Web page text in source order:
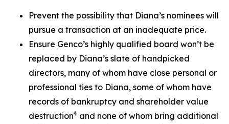
Prevent the possibility that Diana’s nominees will
pursue a transaction at an inadequate price.
Ensure Genco’s highly qualified board won’t be
replaced by Diana’s slate of handpicked
directors, many of whom have close personal or
professional ties to Diana, some of whom have
records of bankruptcy and shareholder value
destruction4 and none of whom bring additional